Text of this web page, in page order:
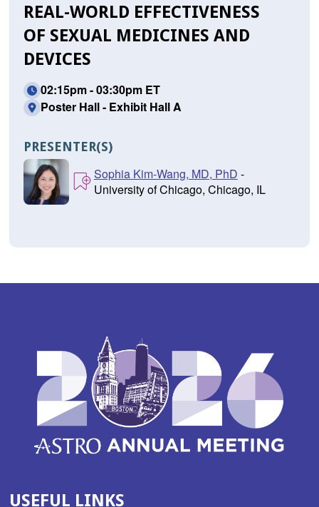
REAL-WORLD EFFECTIVENESS
OF SEXUAL MEDICINES AND
DEVICES
02:15pm - 03:30pm ET
Poster Hall - Exhibit Hall A
PRESENTER(S)
Sophia Kim-Wang, MD, PhD -
University of Chicago, Chicago, IL
USEFUL LINKS